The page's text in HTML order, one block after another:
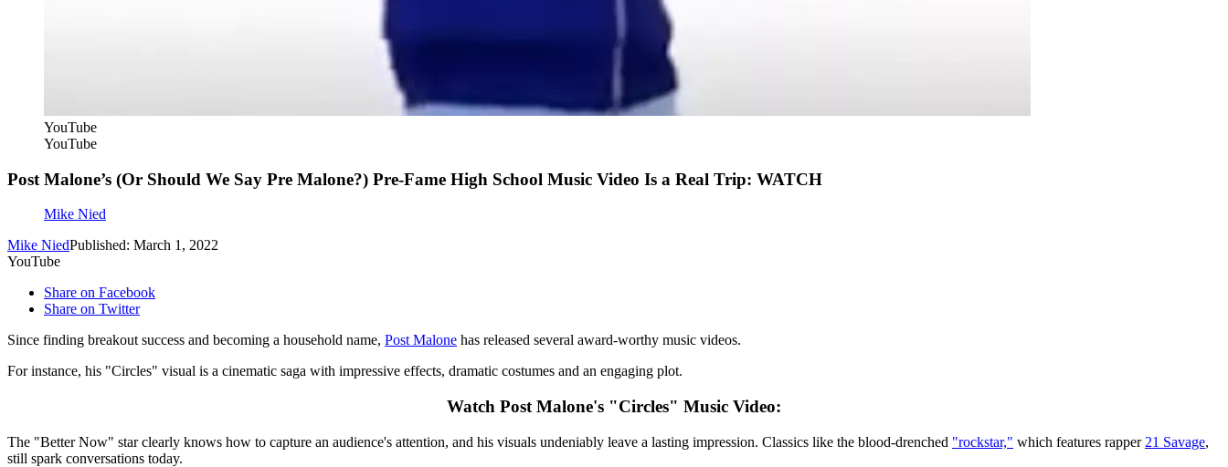
YouTube
YouTube
Post Malone’s (Or Should We Say Pre Malone?) Pre-Fame High School Music Video Is a Real Trip: WATCH
Mike Nied
Mike NiedPublished: March 1, 2022
YouTube
Share on Facebook
Share on Twitter
Since finding breakout success and becoming a household name, Post Malone has released several award-worthy music videos.
For instance, his "Circles" visual is a cinematic saga with impressive effects, dramatic costumes and an engaging plot.
Watch Post Malone's "Circles" Music Video:
The "Better Now" star clearly knows how to capture an audience's attention, and his visuals undeniably leave a lasting impression. Classics like the blood-drenched "rockstar," which features rapper 21 Savage,
still spark conversations today.